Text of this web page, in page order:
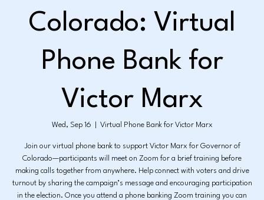
Colorado: Virtual
Phone Bank for
Victor Marx
Wed, Sep 16 Virtual Phone Bank for Victor Marx
Join our virtual phone bank to support Victor Marx for Governor of
Colorado—participants will meet on Zoom for a brief training before
making calls together from anywhere. Help connect with voters and drive
turnout by sharing the campaign’s message and encouraging participation
in the election. Once you attend a phone banking Zoom training you can